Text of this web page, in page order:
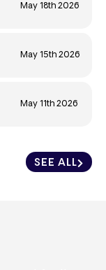
SEE ALL
May 18th 2026
May 15th 2026
May 11th 2026